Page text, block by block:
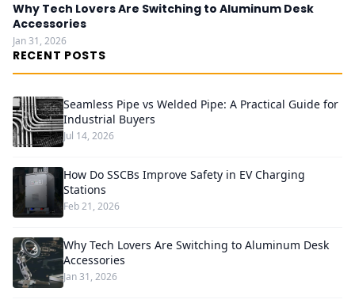
Why Tech Lovers Are Switching to Aluminum Desk
Accessories
Jan 31, 2026
RECENT POSTS
Seamless Pipe vs Welded Pipe: A Practical Guide for
Industrial Buyers
Jul 14, 2026
How Do SSCBs Improve Safety in EV Charging
Stations
Feb 21, 2026
Why Tech Lovers Are Switching to Aluminum Desk
Accessories
Jan 31, 2026